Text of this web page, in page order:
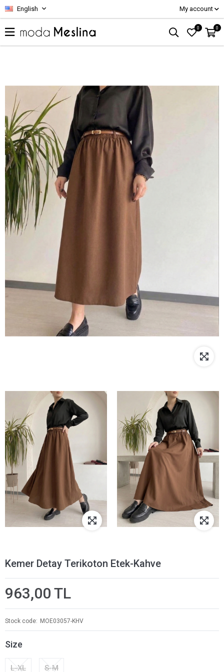
English My account
0 0
Kemer Detay Terikoton Etek-Kahve
963,00 TL
Stock code MOE03057-KHV
Size
L-XL S-M